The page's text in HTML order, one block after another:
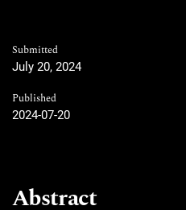
Submitted
July 20, 2024
Published
2024-07-20
Abstract